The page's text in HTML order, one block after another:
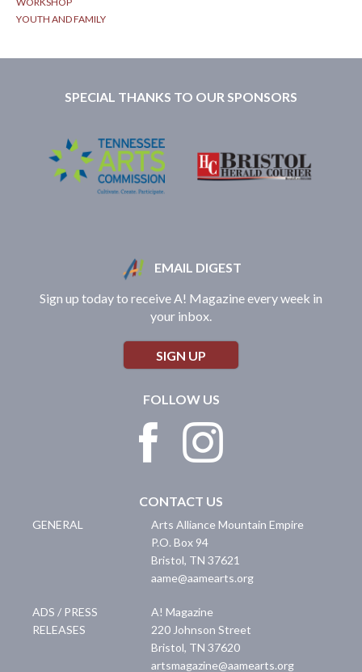
YOUTH AND FAMILY
SPECIAL THANKS TO OUR SPONSORS
EMAIL DIGEST
Sign up today to receive A! Magazine every week in
your inbox.
SIGN UP
FOLLOW US
CONTACT US
GENERAL
Arts Alliance Mountain Empire
P.O. Box 94
Bristol, TN 37621
aame@aamearts.org
ADS / PRESS
RELEASES
A! Magazine
220 Johnson Street
Bristol, TN 37620
artsmagazine@aamearts.org